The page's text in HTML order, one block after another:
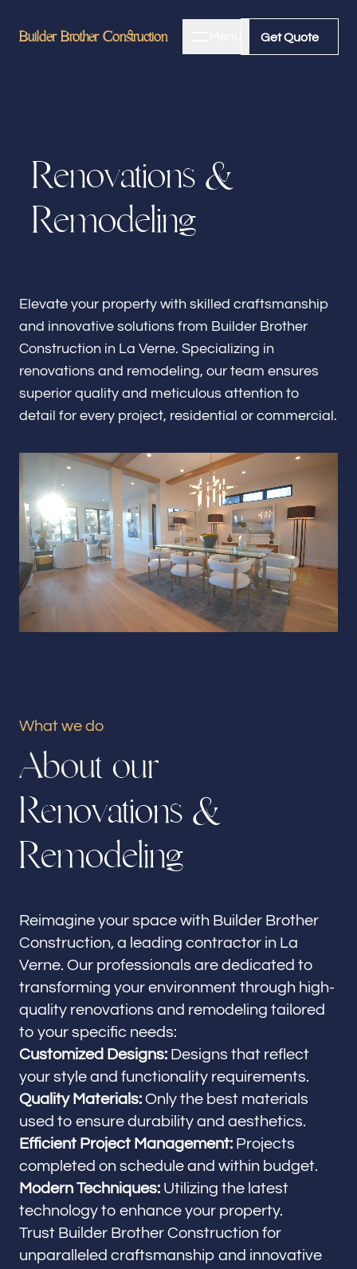
Builder Brother Construction Get Quote
Builder Brother Construction Get Quote
About
Bathroom Remodeling
Kitchen Remodeling
Renovations & Remodeling
ADU
Interior & Exterior Design
Flooring & Baseboard
Our offices
Builder Brother Construction
La Verne, CA
Renovations &
Remodeling
Elevate your property with skilled craftsmanship
and innovative solutions from Builder Brother
Construction in La Verne. Specializing in
renovations and remodeling, our team ensures
superior quality and meticulous attention to
detail for every project, residential or commercial.
What we do
About our
Renovations &
Remodeling
Reimagine your space with Builder Brother
Construction, a leading contractor in La
Verne. Our professionals are dedicated to
transforming your environment through high-
quality renovations and remodeling tailored
to your specific needs:
Customized Designs: Designs that reflect
your style and functionality requirements.
Quality Materials: Only the best materials
used to ensure durability and aesthetics.
Efficient Project Management: Projects
completed on schedule and within budget.
Modern Techniques: Utilizing the latest
technology to enhance your property.
Trust Builder Brother Construction for
unparalleled craftsmanship and innovative